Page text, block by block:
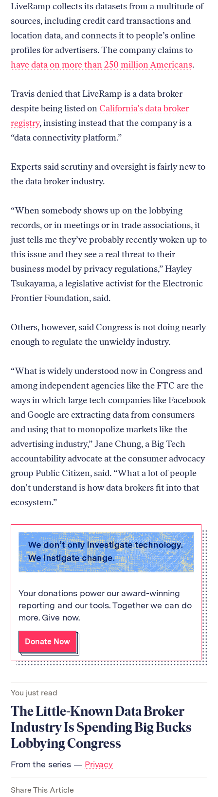
LiveRamp collects its datasets from a multitude of
sources, including credit card transactions and
location data, and connects it to people’s online
profiles for advertisers. The company claims to
have data on more than 250 million Americans.
Travis denied that LiveRamp is a data broker
despite being listed on California’s data broker
registry, insisting instead that the company is a
“data connectivity platform.”
Experts said scrutiny and oversight is fairly new to
the data broker industry.
“When somebody shows up on the lobbying
records, or in meetings or in trade associations, it
just tells me they’ve probably recently woken up to
this issue and they see a real threat to their
business model by privacy regulations,” Hayley
Tsukayama, a legislative activist for the Electronic
Frontier Foundation, said.
Others, however, said Congress is not doing nearly
enough to regulate the unwieldy industry.
“What is widely understood now in Congress and
among independent agencies like the FTC are the
ways in which large tech companies like Facebook
and Google are extracting data from consumers
and using that to monopolize markets like the
advertising industry,” Jane Chung, a Big Tech
accountability advocate at the consumer advocacy
group Public Citizen, said. “What a lot of people
don’t understand is how data brokers fit into that
ecosystem.”
Your donations power our award-winning
reporting and our tools. Together we can do
more. Give now.
Donate Now
You just read
The Little-Known Data Broker
Industry Is Spending Big Bucks
Lobbying Congress
From the series — Privacy
Share This Article
Markup's
About Us
Ethics Policy
Events
Newsletters
Awards
Privacy Policy
GitHub
Bluesky
Instagram